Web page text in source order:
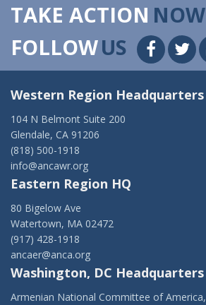
TAKE ACTION NOW
FOLLOWUS
Western Region Headquarters
104 N Belmont Suite 200
Glendale, CA 91206
(818) 500-1918
info@ancawr.org
Eastern Region HQ
80 Bigelow Ave
Watertown, MA 02472
(917) 428-1918
ancaer@anca.org
Washington, DC Headquarters
Armenian National Committee of America,